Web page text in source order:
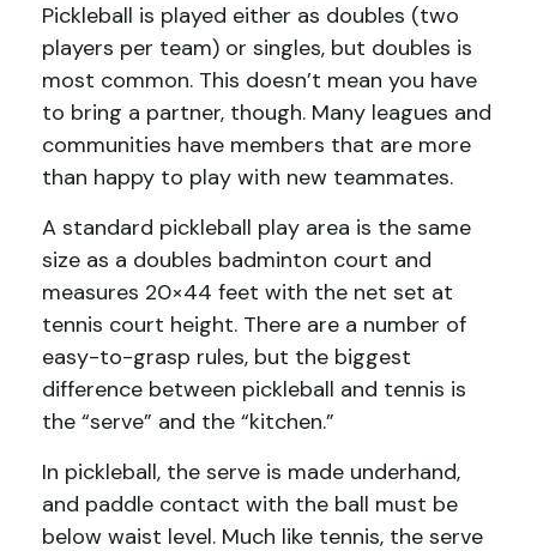
Pickleball is played either as doubles (two
players per team) or singles, but doubles is
most common. This doesn’t mean you have
to bring a partner, though. Many leagues and
communities have members that are more
than happy to play with new teammates.
A standard pickleball play area is the same
size as a doubles badminton court and
measures 20×44 feet with the net set at
tennis court height. There are a number of
easy-to-grasp rules, but the biggest
difference between pickleball and tennis is
the “serve” and the “kitchen.”
In pickleball, the serve is made underhand,
and paddle contact with the ball must be
below waist level. Much like tennis, the serve